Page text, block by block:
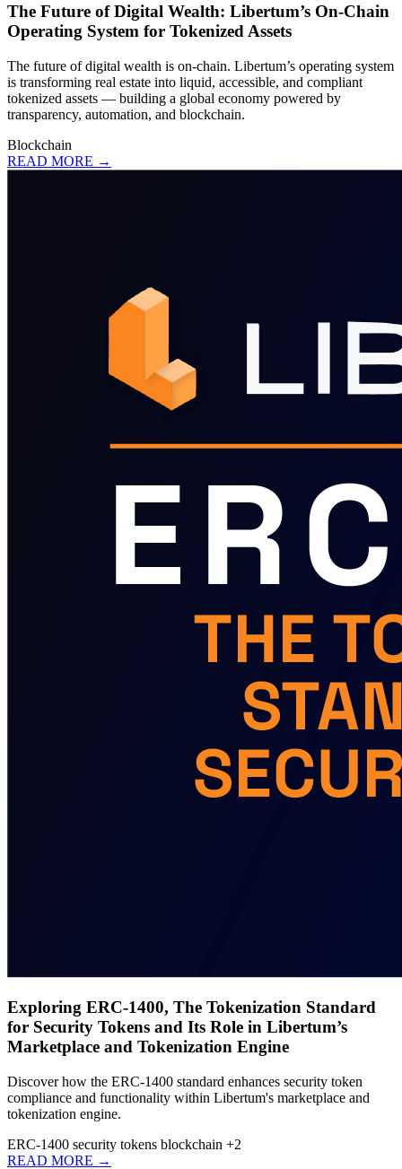
The Future of Digital Wealth: Libertum’s On-Chain
Operating System for Tokenized Assets
The future of digital wealth is on-chain. Libertum’s operating system
is transforming real estate into liquid, accessible, and compliant
tokenized assets — building a global economy powered by
transparency, automation, and blockchain.
Blockchain
READ MORE →
Exploring ERC-1400, The Tokenization Standard
for Security Tokens and Its Role in Libertum’s
Marketplace and Tokenization Engine
Discover how the ERC-1400 standard enhances security token
compliance and functionality within Libertum's marketplace and
tokenization engine.
ERC-1400 security tokens blockchain +2
READ MORE →